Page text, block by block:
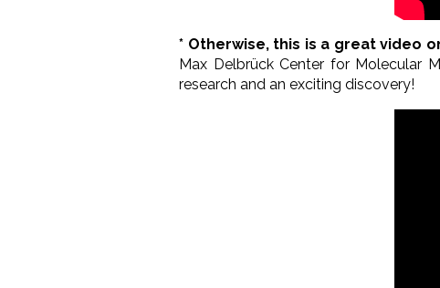
* Otherwise, this is a great video
Max Delbrück Center for Molecular
research and an exciting discovery!